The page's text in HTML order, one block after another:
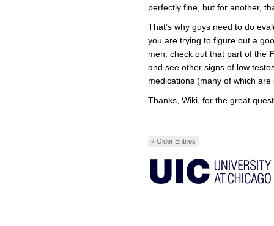
perfectly fine, but for another,
That’s why guys need to do
you are trying to figure out a
men, check out that part of the
and see other signs of low
medications (many of which
Thanks, Wiki, for the great
« Older Entries